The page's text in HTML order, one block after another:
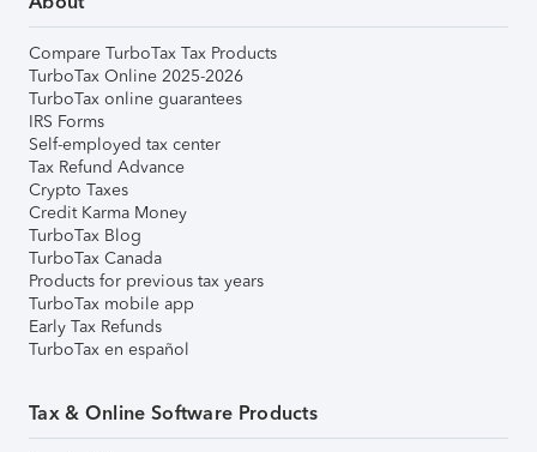
Compare TurboTax Tax Products
TurboTax Online 2025-2026
TurboTax online guarantees
IRS Forms
Self-employed tax center
Tax Refund Advance
Crypto Taxes
Credit Karma Money
TurboTax Blog
TurboTax Canada
Products for previous tax years
TurboTax mobile app
Early Tax Refunds
TurboTax en español
Tax & Online Software Products